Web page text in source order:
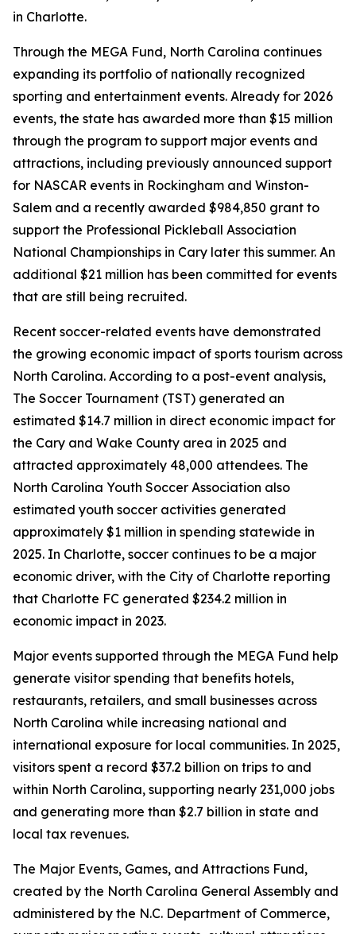
in Charlotte.
Through the MEGA Fund, North Carolina continues
expanding its portfolio of nationally recognized
sporting and entertainment events. Already for 2026
events, the state has awarded more than $15 million
through the program to support major events and
attractions, including previously announced support
for NASCAR events in Rockingham and Winston-
Salem and a recently awarded $984,850 grant to
support the Professional Pickleball Association
National Championships in Cary later this summer. An
additional $21 million has been committed for events
that are still being recruited.
Recent soccer-related events have demonstrated
the growing economic impact of sports tourism across
North Carolina. According to a post-event analysis,
The Soccer Tournament (TST) generated an
estimated $14.7 million in direct economic impact for
the Cary and Wake County area in 2025 and
attracted approximately 48,000 attendees. The
North Carolina Youth Soccer Association also
estimated youth soccer activities generated
approximately $1 million in spending statewide in
2025. In Charlotte, soccer continues to be a major
economic driver, with the City of Charlotte reporting
that Charlotte FC generated $234.2 million in
economic impact in 2023.
Major events supported through the MEGA Fund help
generate visitor spending that benefits hotels,
restaurants, retailers, and small businesses across
North Carolina while increasing national and
international exposure for local communities. In 2025,
visitors spent a record $37.2 billion on trips to and
within North Carolina, supporting nearly 231,000 jobs
and generating more than $2.7 billion in state and
local tax revenues.
The Major Events, Games, and Attractions Fund,
created by the North Carolina General Assembly and
administered by the N.C. Department of Commerce,